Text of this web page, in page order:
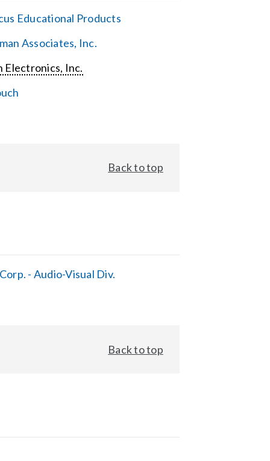
Educational Products
Associates, Inc.
Electronics, Inc.
Back to top
- Audio-Visual Div.
Back to top